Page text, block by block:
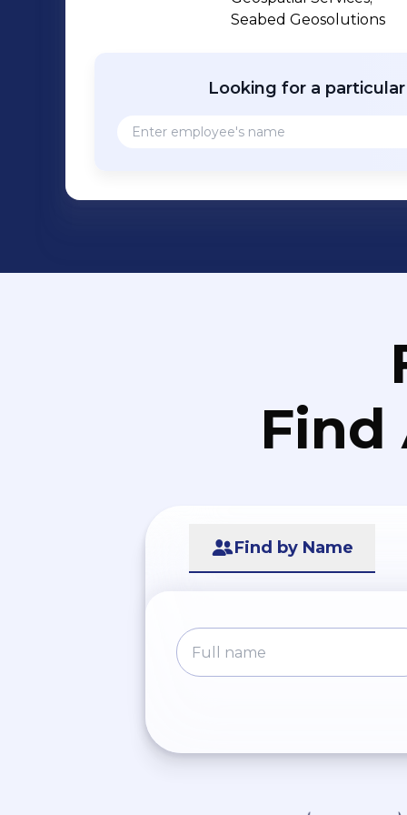
innovative engineering projects
Seabed Geosolutions
Looking for a
Find
Find by Name